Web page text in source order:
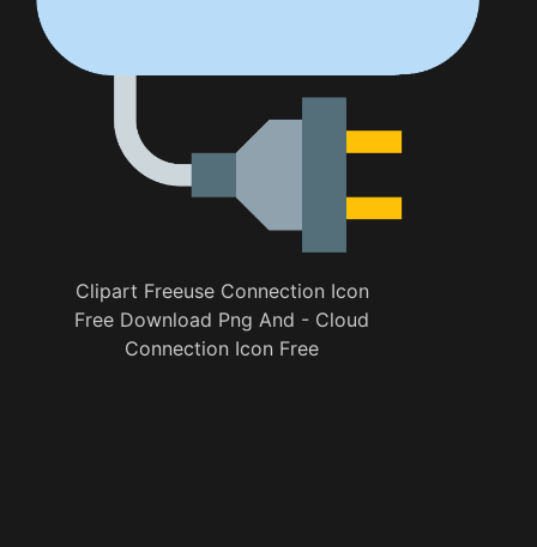
Clipart Freeuse Connection Icon
Free Download Png And - Cloud
Connection Icon Free